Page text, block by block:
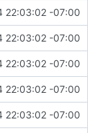
22:03:02 -07:00
22:03:02 -07:00
22:03:02 -07:00
22:03:02 -07:00
22:03:02 -07:00